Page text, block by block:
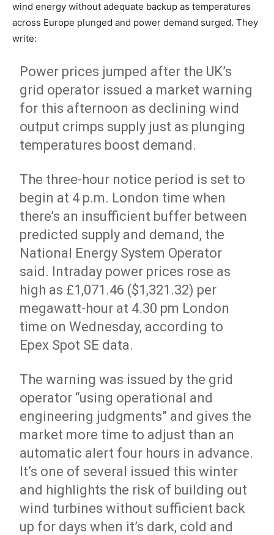
wind energy without adequate backup as temperatures
across Europe plunged and power demand surged. They
write:
Power prices jumped after the UK’s
grid operator issued a market warning
for this afternoon as declining wind
output crimps supply just as plunging
temperatures boost demand.
The three-hour notice period is set to
begin at 4 p.m. London time when
there’s an insufficient buffer between
predicted supply and demand, the
National Energy System Operator
said. Intraday power prices rose as
high as £1,071.46 ($1,321.32) per
megawatt-hour at 4.30 pm London
time on Wednesday, according to
Epex Spot SE data.
The warning was issued by the grid
operator “using operational and
engineering judgments” and gives the
market more time to adjust than an
automatic alert four hours in advance.
It’s one of several issued this winter
and highlights the risk of building out
wind turbines without sufficient back
up for days when it’s dark, cold and